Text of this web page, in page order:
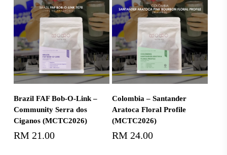
Brazil FAF Bob-O-Link –
Community Serra dos
Ciganos (MCTC2026)
RM 21.00
Colombia – Santander
Aratoca Floral Profile
(MCTC2026)
RM 24.00